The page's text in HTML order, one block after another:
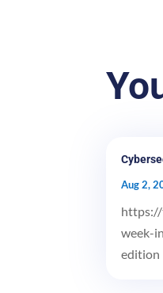
Aug 2,
week-
edition